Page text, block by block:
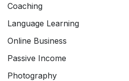
Coaching
Language Learning
Online Business
Passive Income
Photography